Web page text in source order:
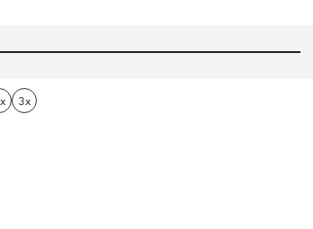
3x